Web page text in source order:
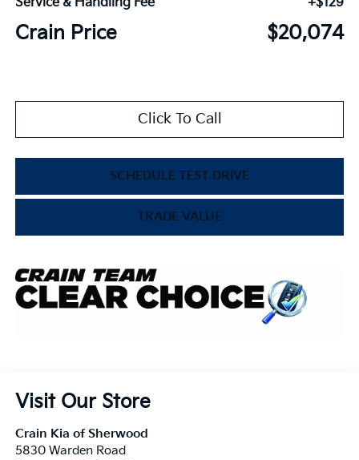
Crain Price $20,074
Click To Call
SCHEDULE TEST DRIVE
TRADE VALUE
Visit Our Store
Crain Kia of Sherwood
5830 Warden Road